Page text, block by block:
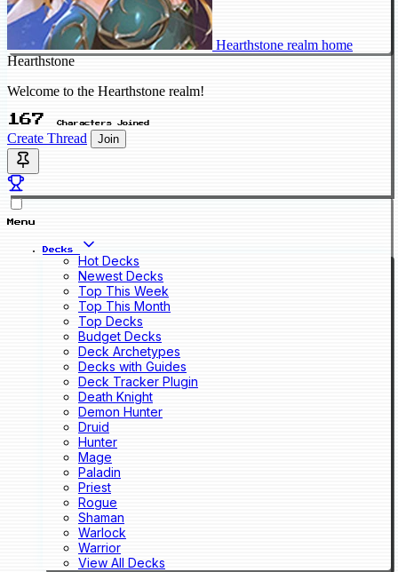
Hearthstone realm home
Hearthstone
Welcome to the Hearthstone realm!
167 Characters Joined
Create Thread Join
Menu
Decks
Hot Decks
Newest Decks
Top This Week
Top This Month
Top Decks
Budget Decks
Deck Archetypes
Decks with Guides
Deck Tracker Plugin
Death Knight
Demon Hunter
Druid
Hunter
Mage
Paladin
Priest
Rogue
Shaman
Warlock
Warrior
View All Decks